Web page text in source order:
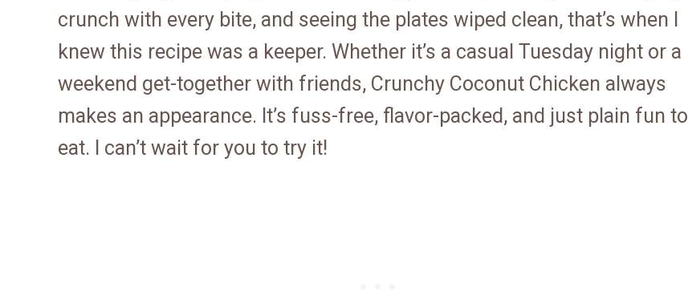
crunch with every bite, and seeing the plates wiped clean, that’s when I
knew this recipe was a keeper. Whether it’s a casual Tuesday night or a
weekend get-together with friends, Crunchy Coconut Chicken always
makes an appearance. It’s fuss-free, flavor-packed, and just plain fun to
eat. I can’t wait for you to try it!